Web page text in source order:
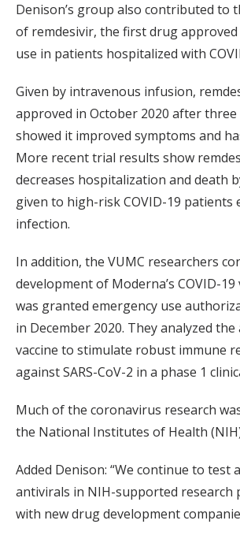
Denison’s group also contributed to
of remdesivir, the first drug
use in patients hospitalized with
Given by intravenous infusion,
approved in October 2020 after three
showed it improved symptoms and
More recent trial results show
decreases hospitalization and death
given to high-risk COVID-19 patients
infection.
In addition, the VUMC researchers
development of Moderna’s COVID-19
was granted emergency use
in December 2020. They analyzed
vaccine to stimulate robust immune
against SARS-CoV-2 in a phase 1
Much of the coronavirus research
the National Institutes of Health
Added Denison: “We continue to test
antivirals in NIH-supported research
with new drug development